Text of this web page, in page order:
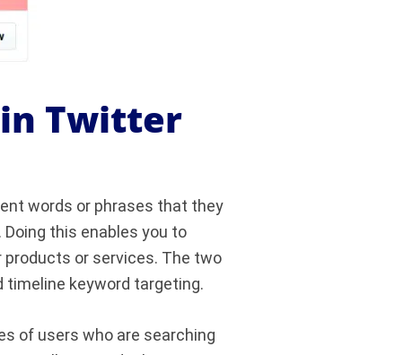
Twitter
words or phrases that they
this enables you to
or services. The two
timeline keyword targeting.
of users who are searching